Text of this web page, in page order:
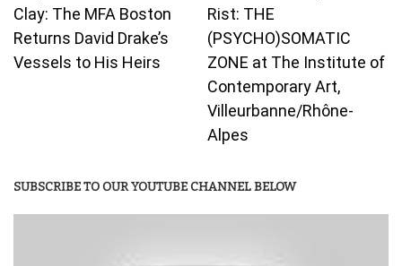
Clay: The MFA Boston
Returns David Drake’s
Vessels to His Heirs
Rist: THE
(PSYCHO)SOMATIC
ZONE at The Institute of
Contemporary Art,
Villeurbanne/Rhône-
Alpes
SUBSCRIBE TO OUR YOUTUBE CHANNEL BELOW